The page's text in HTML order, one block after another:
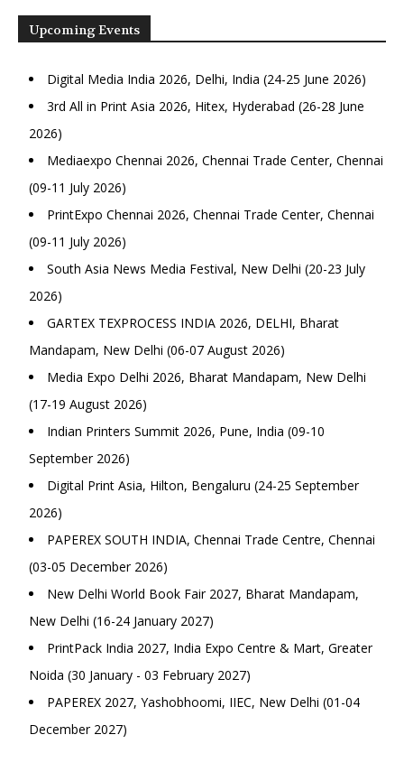
Upcoming Events
Digital Media India 2026, Delhi, India (24-25 June 2026)
3rd All in Print Asia 2026, Hitex, Hyderabad (26-28 June
2026)
Mediaexpo Chennai 2026, Chennai Trade Center, Chennai
(09-11 July 2026)
PrintExpo Chennai 2026, Chennai Trade Center, Chennai
(09-11 July 2026)
South Asia News Media Festival, New Delhi (20-23 July
2026)
GARTEX TEXPROCESS INDIA 2026, DELHI, Bharat
Mandapam, New Delhi (06-07 August 2026)
Media Expo Delhi 2026, Bharat Mandapam, New Delhi
(17-19 August 2026)
Indian Printers Summit 2026, Pune, India (09-10
September 2026)
Digital Print Asia, Hilton, Bengaluru (24-25 September
2026)
PAPEREX SOUTH INDIA, Chennai Trade Centre, Chennai
(03-05 December 2026)
New Delhi World Book Fair 2027, Bharat Mandapam,
New Delhi (16-24 January 2027)
PrintPack India 2027, India Expo Centre & Mart, Greater
Noida (30 January - 03 February 2027)
PAPEREX 2027, Yashobhoomi, IIEC, New Delhi (01-04
December 2027)